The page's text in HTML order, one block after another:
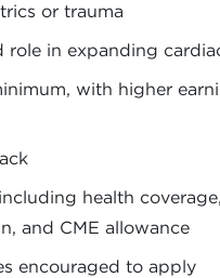
or trauma
role in expanding
with higher
health coverage,
and CME allowance
encouraged to apply